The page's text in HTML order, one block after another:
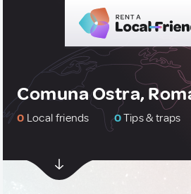
Comuna Ostra,
0 Local friends 0Tips & traps